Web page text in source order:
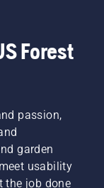
Forest
passion,
garden
usability
the job done